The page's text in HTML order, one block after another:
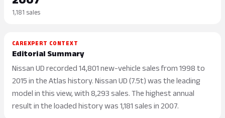
1,181 sales
CAREXPERT CONTEXT
Editorial Summary
Nissan UD recorded 14,801 new-vehicle sales from 1998 to
2015 in the Atlas history. Nissan UD (7.5t) was the leading
model in this view, with 8,293 sales. The highest annual
result in the loaded history was 1,181 sales in 2007.